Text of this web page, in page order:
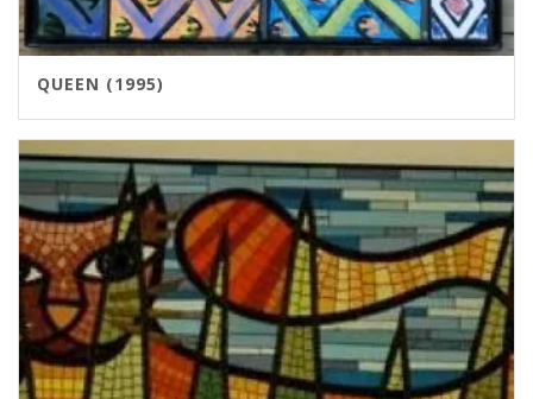
QUEEN (1995)